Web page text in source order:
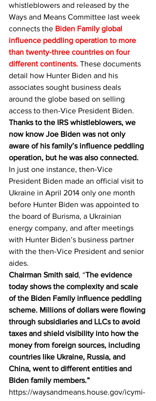
whistleblowers and released by the
Ways and Means Committee last week
connects the Biden Family global
influence peddling operation to more
than twenty-three countries on four
different continents. These documents
detail how Hunter Biden and his
associates sought business deals
around the globe based on selling
access to then-Vice President Biden.
Thanks to the IRS whistleblowers, we
now know Joe Biden was not only
aware of his family’s influence peddling
operation, but he was also connected.
In just one instance, then-Vice
President Biden made an official visit to
Ukraine in April 2014 only one month
before Hunter Biden was appointed to
the board of Burisma, a Ukrainian
energy company, and after meetings
with Hunter Biden’s business partner
with the then-Vice President and senior
aides.
Chairman Smith said, “The evidence
today shows the complexity and scale
of the Biden Family influence peddling
scheme. Millions of dollars were flowing
through subsidiaries and LLCs to avoid
taxes and shield visibility into how the
money from foreign sources, including
countries like Ukraine, Russia, and
China, went to different entities and
Biden family members.”
https://waysandmeans.house.gov/icymi-